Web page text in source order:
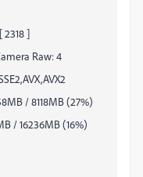
2318 ]
Raw: 4
/ 8118MB (27%)
/ 16236MB (16%)